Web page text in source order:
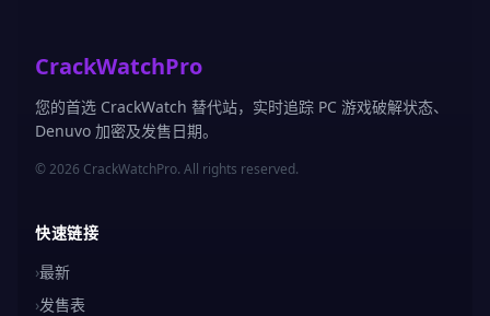
CrackWatchPro
您的首选 CrackWatch 替代站，实时追踪 PC 游戏破解状态、
Denuvo 加密及发售日期。
© 2026 CrackWatchPro. All rights reserved.
快速链接
›最新
›发售表